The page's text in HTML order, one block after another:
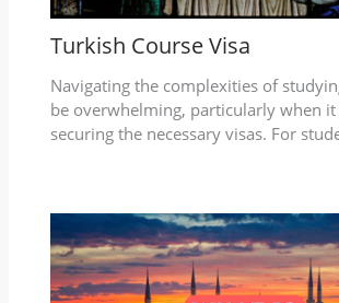
Turkish Course Visa
Navigating the complexities of
be overwhelming, particularly when it
securing the necessary visas. For